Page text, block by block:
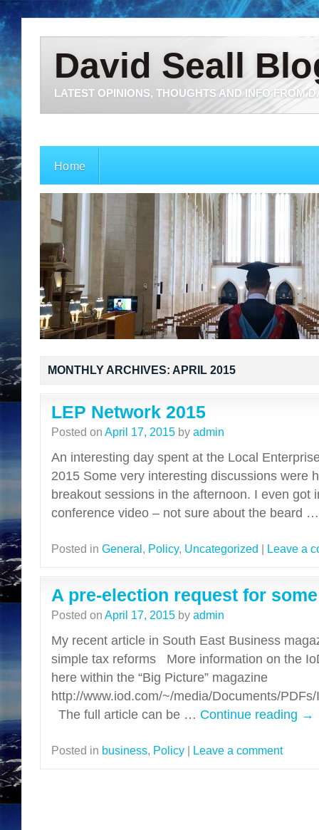
David Seall
LATEST OPINIONS, THOUGHTS AND INFO FROM
Home
MONTHLY ARCHIVES: APRIL 2015
LEP Network 2015
Posted on April 17, 2015 by admin
An interesting day spent at the Local
2015 Some very interesting discussions were
breakout sessions in the afternoon. I even got
conference video – not sure about the beard
Posted in General, Policy, Uncategorized | Leave a
A pre-election request for
Posted on April 17, 2015 by admin
My recent article in South East Business
simple tax reforms More information on the
here within the “Big Picture” magazine
http://www.iod.com/~/media/Documents/
The full article can be … Continue reading →
Posted in business, Policy | Leave a comment